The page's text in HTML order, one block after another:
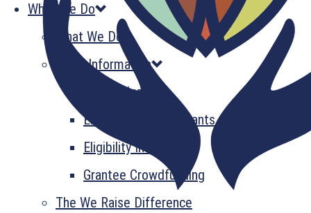
What We Do
What We Do
Grant Information
GrantsPlus
Emerging Leader Grants
Eligibility Information
Grantee Crowdfunding
The We Raise Difference